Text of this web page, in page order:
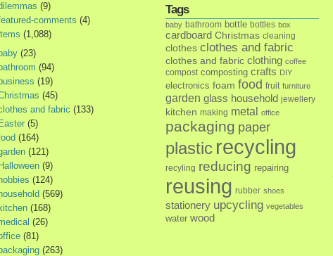
(9)
comments (4)
(1,088)
baby (23)
bathroom (94)
business (19)
(45)
and fabric (133)
Easter (5)
(164)
(121)
Halloween (9)
hobbies (124)
household (569)
kitchen (168)
(26)
(81)
(263)
Tags
baby bathroom bottle bottles box
cardboard Christmas cleaning
clothes clothes and fabric
clothes and fabric clothing coffee
compost composting crafts DIY
electronics foam food fruit furniture
garden glass household jewellery
kitchen making metal office
packaging paper
plastic recycling
recyling reducing repairing
reusing rubber shoes
stationery upcycling vegetables
water wood